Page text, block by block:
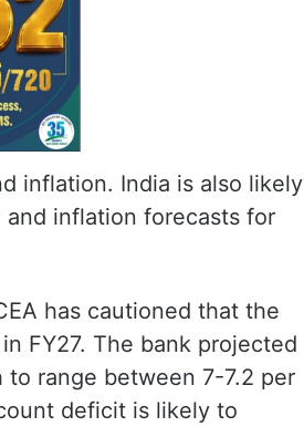
inflation. India is also likely
and inflation forecasts for
has cautioned that the
FY27. The bank projected
to range between 7-7.2 per
deficit is likely to